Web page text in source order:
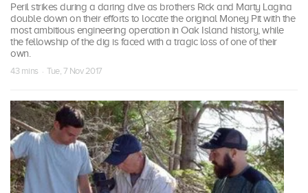
Peril strikes during a daring dive as brothers Rick and Marty Lagina
double down on their efforts to locate the original Money Pit with the
most ambitious engineering operation in Oak Island history, while
the fellowship of the dig is faced with a tragic loss of one of their
own.
43 mins · Tue, 7 Nov 2017